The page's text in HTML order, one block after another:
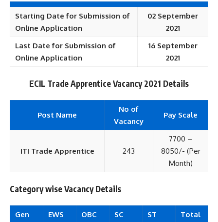
Starting Date for Submission of
Online Application
02 September
2021
Last Date for Submission of
Online Application
16 September
2021
ECIL Trade Apprentice Vacancy 2021 Details
Post Name
No of
Vacancy
Pay Scale
ITI Trade Apprentice 243
7700 –
8050/- (Per
Month)
Category wise Vacancy Details
Gen EWS OBC SC ST
Total